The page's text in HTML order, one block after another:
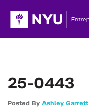
25-0443
Posted By Ashley Garrett